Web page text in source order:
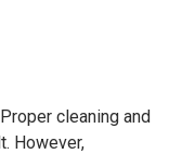
cleaning and
However,